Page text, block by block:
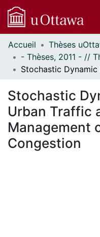
Communautés
et collections
Parcourir
À propos
Accueil
Stochastic
Urban Traffic
Management
Congestion